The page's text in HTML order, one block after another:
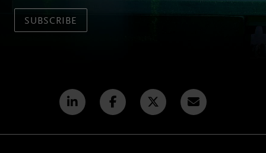
SUBSCRIBE